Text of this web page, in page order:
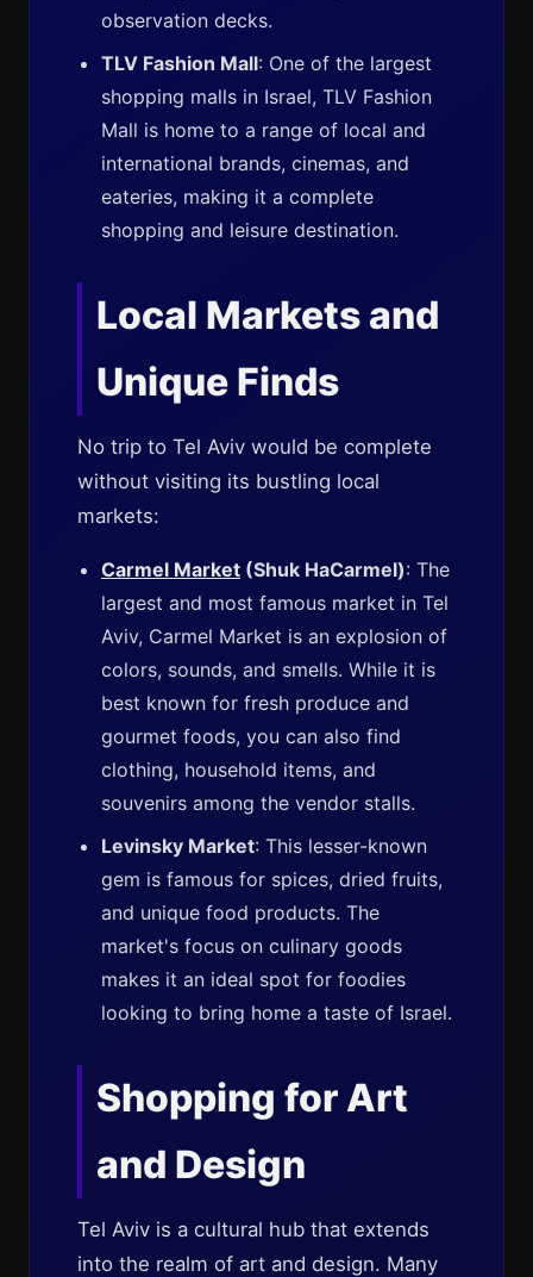
observation decks.
TLV Fashion Mall: One of the largest
shopping malls in Israel, TLV Fashion
Mall is home to a range of local and
international brands, cinemas, and
eateries, making it a complete
shopping and leisure destination.
Local Markets and
Unique Finds
No trip to Tel Aviv would be complete
without visiting its bustling local
markets:
Carmel Market (Shuk HaCarmel): The
largest and most famous market in Tel
Aviv, Carmel Market is an explosion of
colors, sounds, and smells. While it is
best known for fresh produce and
gourmet foods, you can also find
clothing, household items, and
souvenirs among the vendor stalls.
Levinsky Market: This lesser-known
gem is famous for spices, dried fruits,
and unique food products. The
market's focus on culinary goods
makes it an ideal spot for foodies
looking to bring home a taste of Israel.
Shopping for Art
and Design
Tel Aviv is a cultural hub that extends
into the realm of art and design. Many